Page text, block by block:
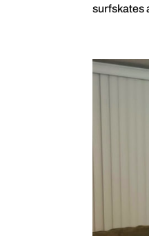
surfskates